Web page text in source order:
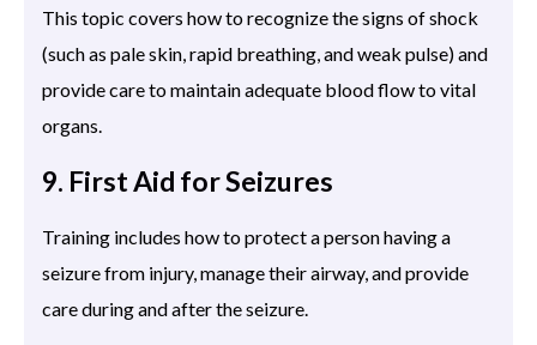
This topic covers how to recognize the signs of shock
(such as pale skin, rapid breathing, and weak pulse) and
provide care to maintain adequate blood flow to vital
organs.
9. First Aid for Seizures
Training includes how to protect a person having a
seizure from injury, manage their airway, and provide
care during and after the seizure.